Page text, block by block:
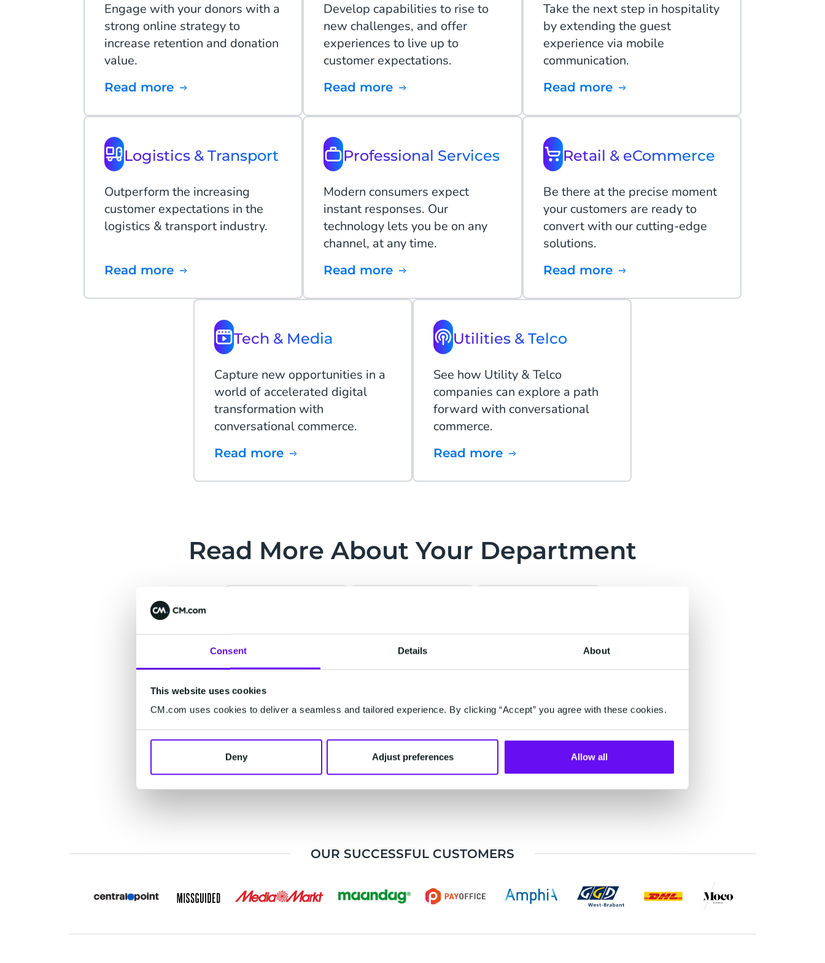
Consent Details About
This website uses cookies
CM.com uses cookies to deliver a seamless and tailored experience. By clicking “Accept” you agree with these cookies.
Deny Adjust preferences Allow all
Engage with your donors with a
strong online strategy to
increase retention and donation
value.
Read more
Develop capabilities to rise to
new challenges, and offer
experiences to live up to
customer expectations.
Read more
Take the next step in hospitality
by extending the guest
experience via mobile
communication.
Read more
Logistics & Transport
Outperform the increasing
customer expectations in the
logistics & transport industry.
Read more
Professional Services
Modern consumers expect
instant responses. Our
technology lets you be on any
channel, at any time.
Read more
Retail & eCommerce
Be there at the precise moment
your customers are ready to
convert with our cutting-edge
solutions.
Read more
Tech & Media
Capture new opportunities in a
world of accelerated digital
transformation with
conversational commerce.
Read more
Utilities & Telco
See how Utility & Telco
companies can explore a path
forward with conversational
commerce.
Read more
Read More About Your Department
Service
Build exceptional
customer
channels
Marketing &
automate
sales
communications
›
operational
improve digital
OUR SUCCESSFUL CUSTOMERS